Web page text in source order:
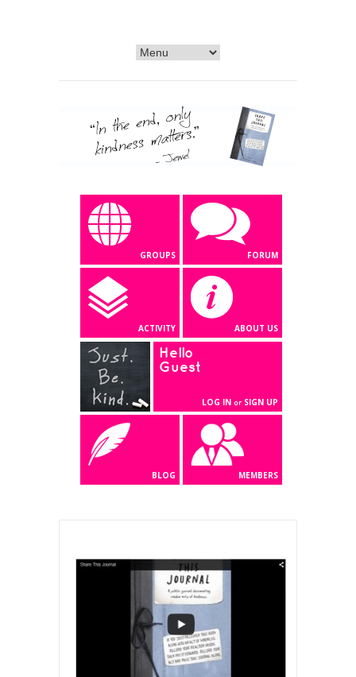
FORUM
GROUPS
ABOUT US
ACTIVITY
Hello
Guest
LOG IN or SIGN UP
MEMBERS
BLOG